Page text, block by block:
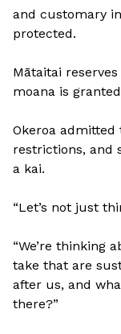
and customary
protected.
Mātaitai
moana is
Okeroa
restrictions, and
a kai.
“Let’s not just
“We’re thinking
take that are
after us, and
there?”